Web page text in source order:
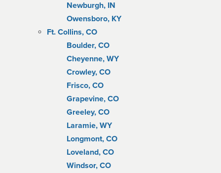
Newburgh, IN
Owensboro, KY
Ft. Collins, CO
Boulder, CO
Cheyenne, WY
Crowley, CO
Frisco, CO
Grapevine, CO
Greeley, CO
Laramie, WY
Longmont, CO
Loveland, CO
Windsor, CO